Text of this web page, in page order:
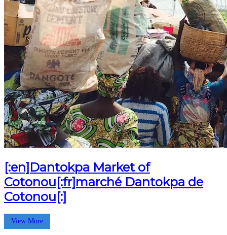
[:en]Dantokpa Market of
Cotonou[:fr]marché Dantokpa de
Cotonou[:]
View More